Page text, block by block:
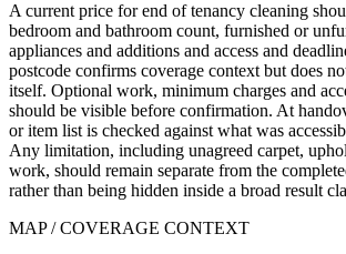
A current price for end of tenancy cleaning
bedroom and bathroom count, furnished or
appliances and additions and access and
postcode confirms coverage context but does
itself. Optional work, minimum charges and
should be visible before confirmation. At
or item list is checked against what was
Any limitation, including unagreed carpet,
work, should remain separate from the
rather than being hidden inside a broad result
MAP / COVERAGE CONTEXT